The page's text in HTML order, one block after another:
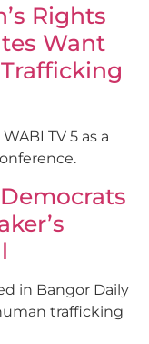
Rights
Want
TV 5 as a
in Bangor Daily
trafficking